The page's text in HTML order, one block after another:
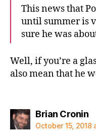
This news that
until summer is
sure he was
Well, if you’re a
also mean that he
Brian Cronin
October 15, 2018